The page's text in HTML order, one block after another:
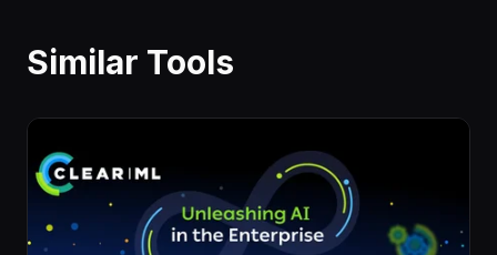
Similar Tools